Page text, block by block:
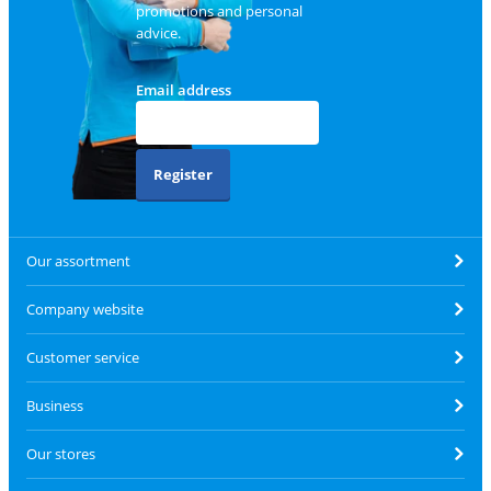
promotions and personal
advice.
Email address
Register
Our assortment
Company website
Customer service
Business
Our stores